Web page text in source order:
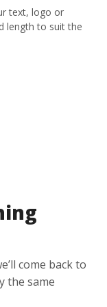
text, logo or
length to suit the
come back to
the same